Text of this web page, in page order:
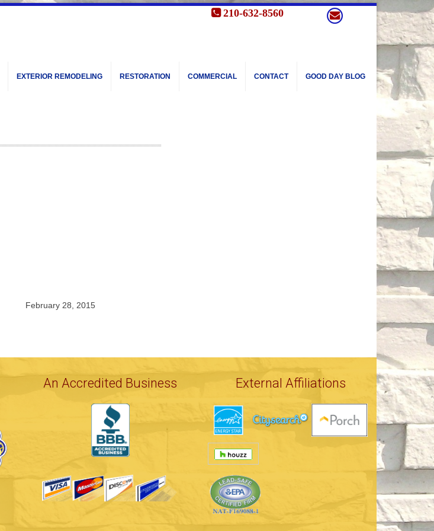
EXTERIOR REMODELING RESTORATION COMMERCIAL CONTACT GOOD DAY BLOG
February 28, 2015
An Accredited Business External Affiliations
210-632-8560